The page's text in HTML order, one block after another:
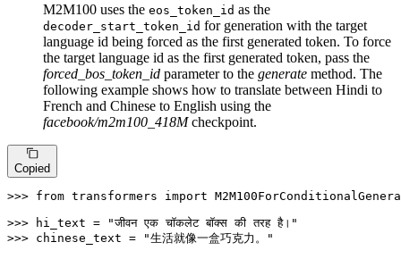
M2M100 uses the eos_token_id as the
decoder_start_token_id for generation with the target
language id being forced as the first generated token. To force
the target language id as the first generated token, pass the
forced_bos_token_id parameter to the generate method. The
following example shows how to translate between Hindi to
French and Chinese to English using the
facebook/m2m100_418Mcheckpoint.
Copied
>>> from transformers import
>>>
hi_text =
"जीवन एक चॉकलेट बॉक्स की तरह है।"
>>> chinese_text = "生活就像一盒巧克力。"